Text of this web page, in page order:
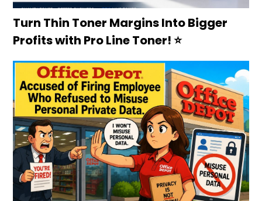
Turn Thin Toner Margins Into Bigger
Profits with Pro Line Toner! ⭐